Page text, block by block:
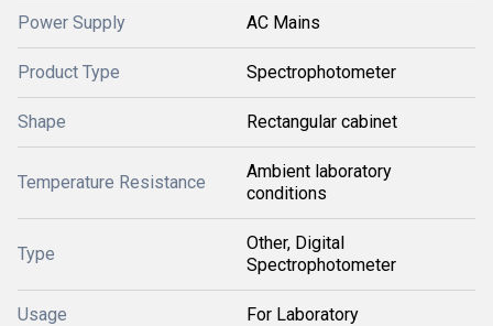
Power Supply AC Mains
Product Type Spectrophotometer
Shape Rectangular cabinet
Temperature Resistance
Ambient laboratory
conditions
Type
Other, Digital
Spectrophotometer
Usage For Laboratory